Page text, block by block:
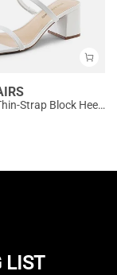
Minimalist Thin-Strap Block Heel Sandals
LIST